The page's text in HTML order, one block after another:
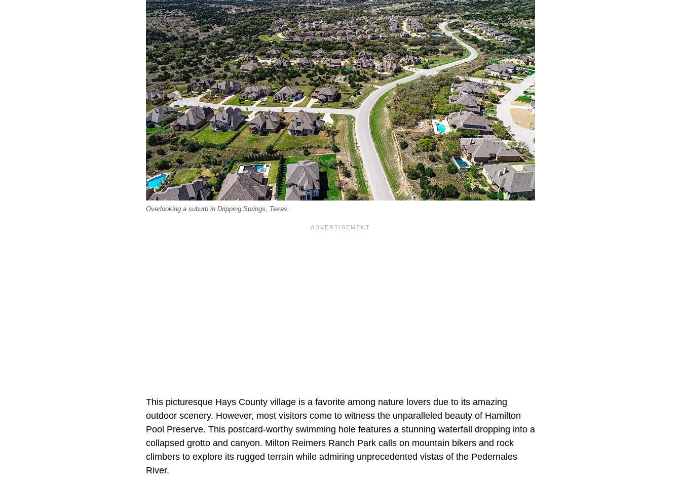
Overlooking a suburb in Dripping Springs, Texas.
This picturesque Hays County village is a favorite among nature lovers due to its amazing
outdoor scenery. However, most visitors come to witness the unparalleled beauty of Hamilton
Pool Preserve. This postcard-worthy swimming hole features a stunning waterfall dropping into a
collapsed grotto and canyon. Milton Reimers Ranch Park calls on mountain bikers and rock
climbers to explore its rugged terrain while admiring unprecedented vistas of the Pedernales
River.